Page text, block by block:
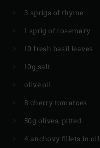
3 sprigs of thyme
1 sprig of rosemary
10 fresh basil leaves
10g salt
olive oil
8 cherry tomatoes
50g olives, pitted
4 anchovy fillets in oil